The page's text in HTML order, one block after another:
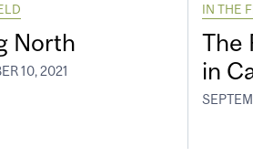
North
10, 2021
IN THE
The
in